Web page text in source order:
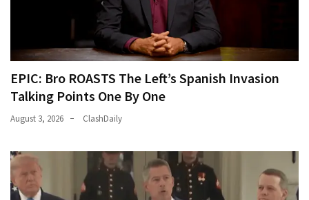
EPIC: Bro ROASTS The Left’s Spanish Invasion
Talking Points One By One
August 3, 2026 ClashDaily